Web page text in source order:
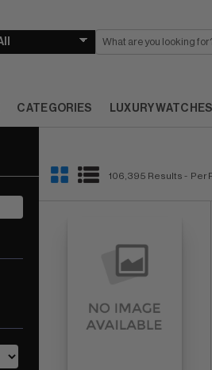
CATEGORIES LUXURY WATCHES
106,395 Results - Per